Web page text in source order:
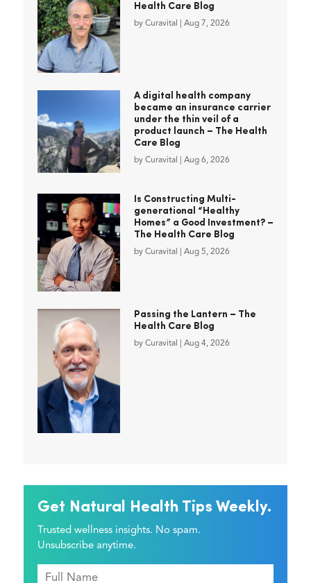
Health Care Blog
by Curavital Aug 7, 2026
A digital health company
became an insurance carrier
under the thin veil of a
product launch – The Health
Care Blog
by Curavital Aug 6, 2026
Is Constructing Multi-
generational “Healthy
Homes” a Good Investment? –
The Health Care Blog
by Curavital Aug 5, 2026
Passing the Lantern – The
Health Care Blog
by Curavital Aug 4, 2026
Get Natural Health Tips Weekly.
Trusted wellness insights. No spam.
Unsubscribe anytime.